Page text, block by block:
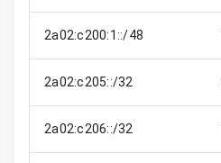
2a02:c200:1::/48
2a02:c205::/32
2a02:c206::/32